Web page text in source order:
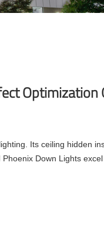
Optimization
Its ceiling hidden
Down Lights